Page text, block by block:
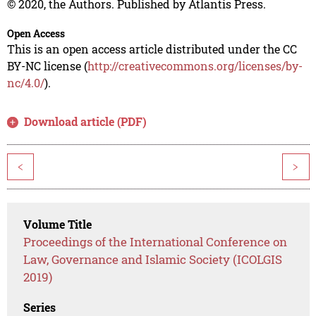
© 2020, the Authors. Published by Atlantis Press.
Open Access
This is an open access article distributed under the CC
BY-NC license (http://creativecommons.org/licenses/by-
nc/4.0/).
Download article (PDF)
< >
Volume Title
Proceedings of the International Conference on
Law, Governance and Islamic Society (ICOLGIS
2019)
Series